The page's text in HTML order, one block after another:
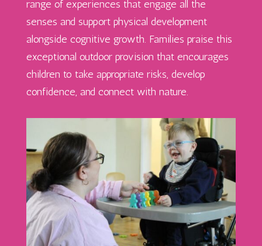
range of experiences that engage all the
senses and support physical development
alongside cognitive growth. Families praise this
exceptional outdoor provision that encourages
children to take appropriate risks, develop
confidence, and connect with nature.